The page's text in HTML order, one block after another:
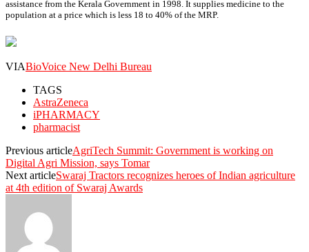
assistance from the Kerala Government in 1998. It supplies medicine to the
population at a price which is less 18 to 40% of the MRP.
VIABioVoice New Delhi Bureau
TAGS
AstraZeneca
iPHARMACY
pharmacist
Previous articleAgriTech Summit: Government is working on
Digital Agri Mission, says Tomar
Next articleSwaraj Tractors recognizes heroes of Indian agriculture
at 4th edition of Swaraj Awards